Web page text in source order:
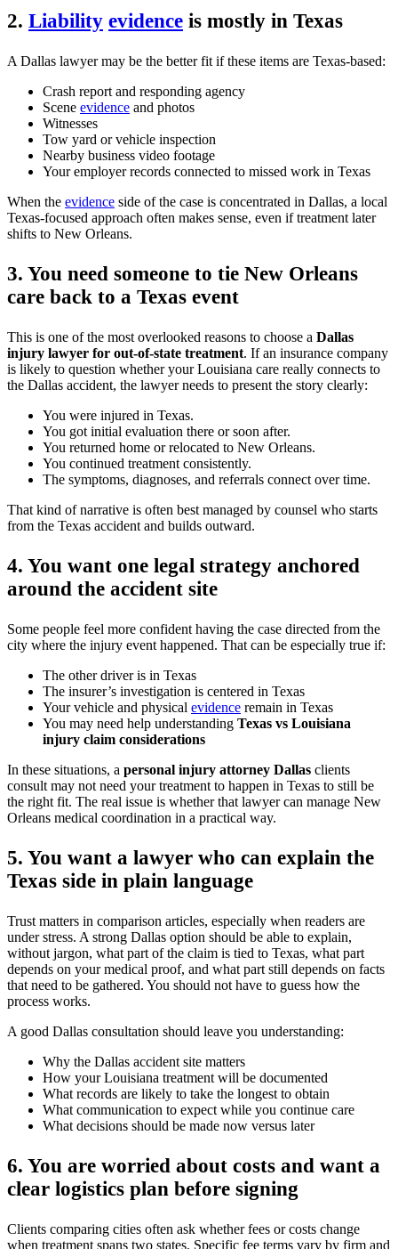
2. Liability evidence is mostly in Texas
A Dallas lawyer may be the better fit if these items are Texas-based:
Crash report and responding agency
Scene evidence and photos
Witnesses
Tow yard or vehicle inspection
Nearby business video footage
Your employer records connected to missed work in Texas
When the evidence side of the case is concentrated in Dallas, a local
Texas-focused approach often makes sense, even if treatment later
shifts to New Orleans.
3. You need someone to tie New Orleans
care back to a Texas event
This is one of the most overlooked reasons to choose a Dallas
injury lawyer for out-of-state treatment. If an insurance company
is likely to question whether your Louisiana care really connects to
the Dallas accident, the lawyer needs to present the story clearly:
You were injured in Texas.
You got initial evaluation there or soon after.
You returned home or relocated to New Orleans.
You continued treatment consistently.
The symptoms, diagnoses, and referrals connect over time.
That kind of narrative is often best managed by counsel who starts
from the Texas accident and builds outward.
4. You want one legal strategy anchored
around the accident site
Some people feel more confident having the case directed from the
city where the injury event happened. That can be especially true if:
The other driver is in Texas
The insurer’s investigation is centered in Texas
Your vehicle and physical evidence remain in Texas
You may need help understanding Texas vs Louisiana
injury claim considerations
In these situations, a personal injury attorney Dallas clients
consult may not need your treatment to happen in Texas to still be
the right fit. The real issue is whether that lawyer can manage New
Orleans medical coordination in a practical way.
5. You want a lawyer who can explain the
Texas side in plain language
Trust matters in comparison articles, especially when readers are
under stress. A strong Dallas option should be able to explain,
without jargon, what part of the claim is tied to Texas, what part
depends on your medical proof, and what part still depends on facts
that need to be gathered. You should not have to guess how the
process works.
A good Dallas consultation should leave you understanding:
Why the Dallas accident site matters
How your Louisiana treatment will be documented
What records are likely to take the longest to obtain
What communication to expect while you continue care
What decisions should be made now versus later
6. You are worried about costs and want a
clear logistics plan before signing
Clients comparing cities often ask whether fees or costs change
when treatment spans two states. Specific fee terms vary by firm and